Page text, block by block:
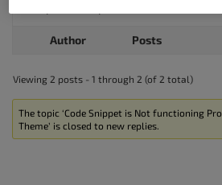
Author Posts
Viewing 2 posts - 1 through 2 (of 2 total)
The topic ‘Code Snippet is Not functioning
Theme’ is closed to new replies.